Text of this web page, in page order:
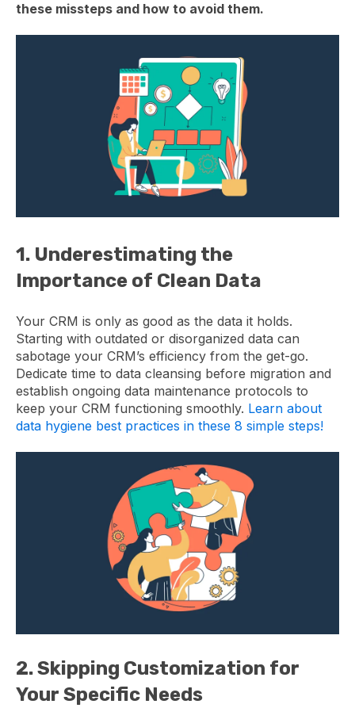
these missteps and how to avoid them.
1. Underestimating the
Importance of Clean Data
Your CRM is only as good as the data it holds.
Starting with outdated or disorganized data can
sabotage your CRM’s efficiency from the get-go.
Dedicate time to data cleansing before migration and
establish ongoing data maintenance protocols to
keep your CRM functioning smoothly. Learn about
data hygiene best practices in these 8 simple steps!
2. Skipping Customization for
Your Specific Needs